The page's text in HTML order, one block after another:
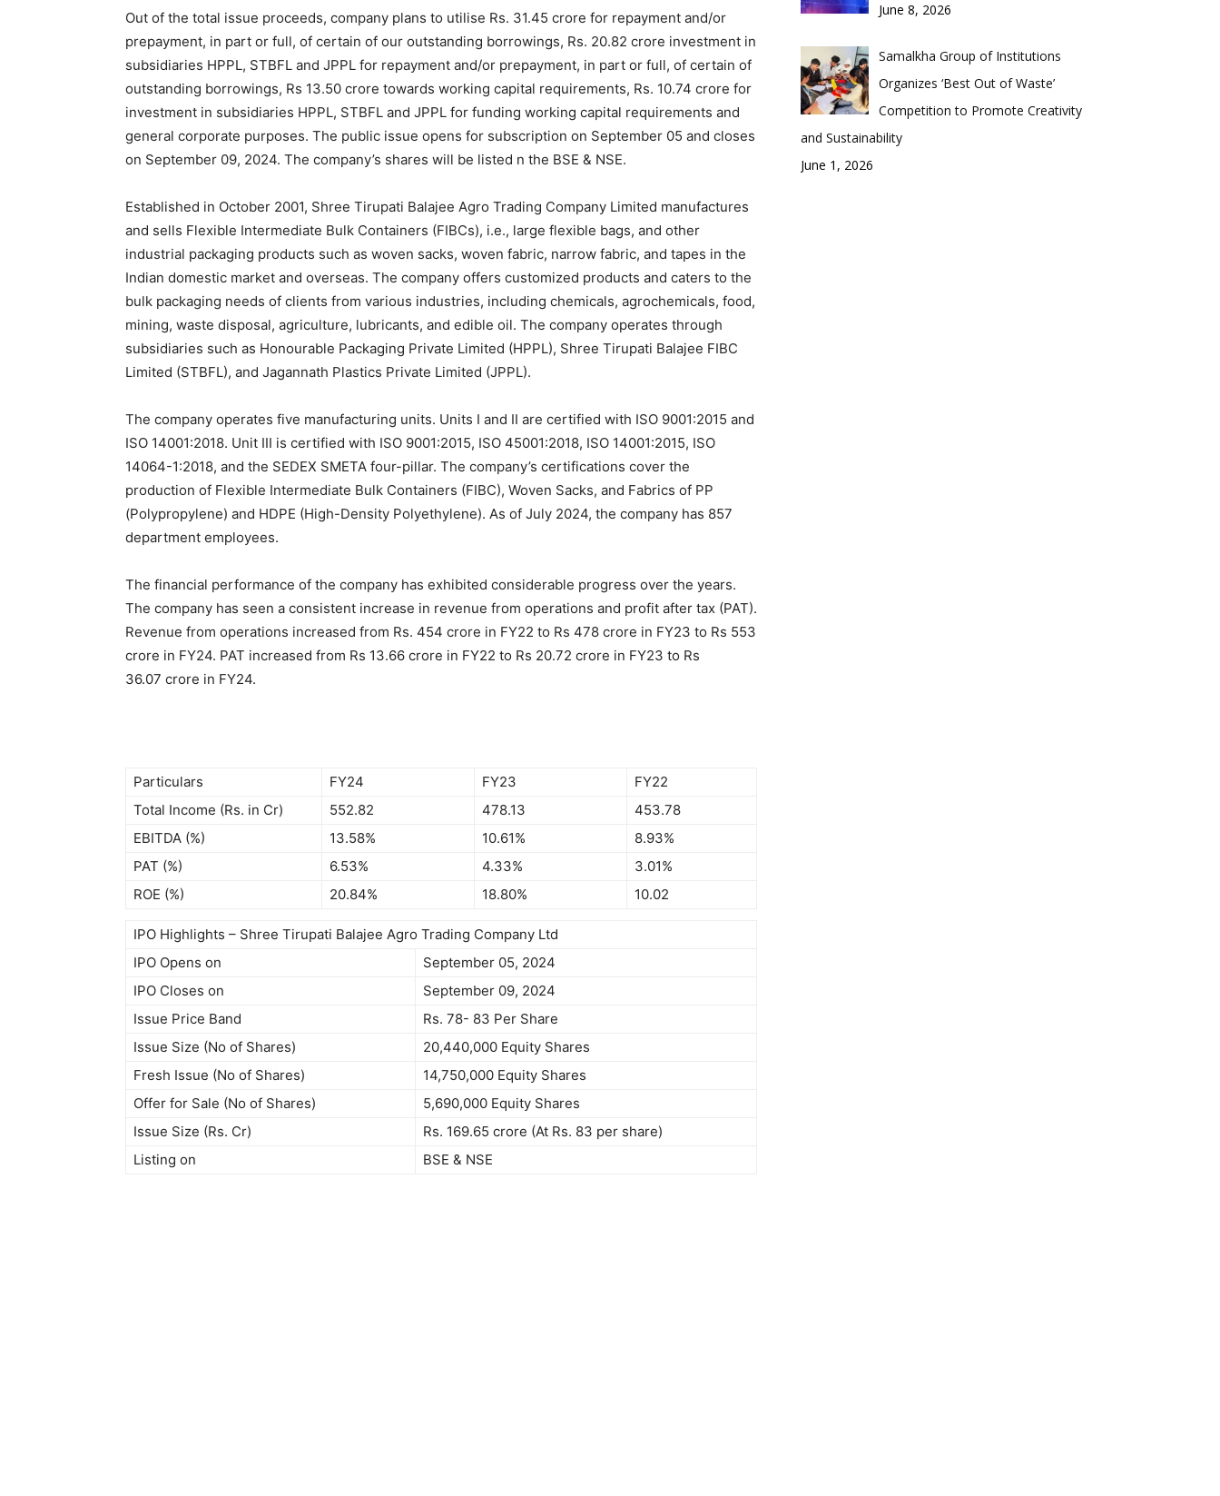
Out of the total issue proceeds, company plans to utilise Rs. 31.45 crore for repayment and/or
prepayment, in part or full, of certain of our outstanding borrowings, Rs. 20.82 crore investment in
subsidiaries HPPL, STBFL and JPPL for repayment and/or prepayment, in part or full, of certain of
outstanding borrowings, Rs 13.50 crore towards working capital requirements, Rs. 10.74 crore for
investment in subsidiaries HPPL, STBFL and JPPL for funding working capital requirements and
general corporate purposes. The public issue opens for subscription on September 05 and closes
on September 09, 2024. The company’s shares will be listed n the BSE & NSE.
Established in October 2001, Shree Tirupati Balajee Agro Trading Company Limited manufactures
and sells Flexible Intermediate Bulk Containers (FIBCs), i.e., large flexible bags, and other
industrial packaging products such as woven sacks, woven fabric, narrow fabric, and tapes in the
Indian domestic market and overseas. The company offers customized products and caters to the
bulk packaging needs of clients from various industries, including chemicals, agrochemicals, food,
mining, waste disposal, agriculture, lubricants, and edible oil. The company operates through
subsidiaries such as Honourable Packaging Private Limited (HPPL), Shree Tirupati Balajee FIBC
Limited (STBFL), and Jagannath Plastics Private Limited (JPPL).
The company operates five manufacturing units. Units I and II are certified with ISO 9001:2015 and
ISO 14001:2018. Unit III is certified with ISO 9001:2015, ISO 45001:2018, ISO 14001:2015, ISO
14064-1:2018, and the SEDEX SMETA four-pillar. The company’s certifications cover the
production of Flexible Intermediate Bulk Containers (FIBC), Woven Sacks, and Fabrics of PP
(Polypropylene) and HDPE (High-Density Polyethylene). As of July 2024, the company has 857
department employees.
The financial performance of the company has exhibited considerable progress over the years.
The company has seen a consistent increase in revenue from operations and profit after tax (PAT).
Revenue from operations increased from Rs. 454 crore in FY22 to Rs 478 crore in FY23 to Rs 553
crore in FY24. PAT increased from Rs 13.66 crore in FY22 to Rs 20.72 crore in FY23 to Rs
36.07 crore in FY24.
Particulars FY24 FY23
FY22
Total Income (Rs. in Cr)
552.82 478.13
453.78
EBITDA (%)
13.58% 10.61%
8.93%
PAT (%)
6.53% 4.33%
3.01%
ROE (%)
20.84% 18.80% 10.02
IPO Highlights – Shree Tirupati Balajee Agro Trading Company Ltd
IPO Opens on
September 05, 2024
IPO Closes on
September 09, 2024
Issue Price Band
Rs. 78- 83 Per Share
Issue Size (No of Shares)
20,440,000 Equity Shares
Fresh Issue (No of Shares)
14,750,000 Equity Shares
Offer for Sale (No of Shares)
5,690,000 Equity Shares
Issue Size (Rs. Cr)
Rs. 169.65 crore (At Rs. 83 per share)
Listing on
BSE & NSE
June 8, 2026
Samalkha Group of Institutions
Organizes ‘Best Out of Waste’
Competition to Promote Creativity
and Sustainability
June 1, 2026